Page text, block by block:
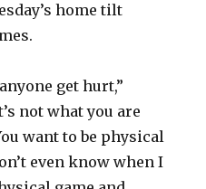
home tilt
get hurt,”
not what you are
want to be physical
even know when I